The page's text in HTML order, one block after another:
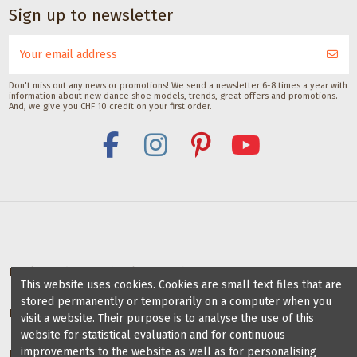
CHF 29.00
Sign up to newsletter
Don't miss out any news or promotions! We send a newsletter 6-8 times a year with
information about new dance shoe models, trends, great offers and promotions.
And, we give you CHF 10 credit on your first order.
Deals for dance schools & teachers
Partner Dance Schools
This website uses cookies. Cookies are small text files that are
stored permanently or temporarily on a computer when you
visit a website. Their purpose is to analyse the use of this
website for statistical evaluation and for continuous
improvements to the website as well as for personalising